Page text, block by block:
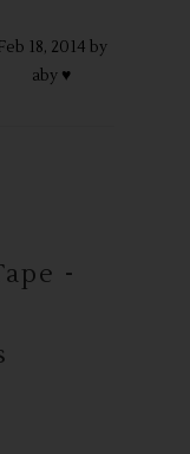
18, 2014 by
aby ♥
-